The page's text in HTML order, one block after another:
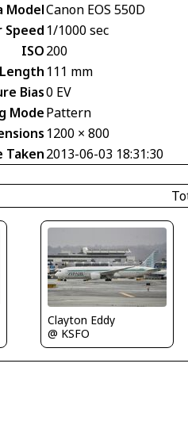
ModelCanon EOS 550D
1/1000 sec
ISO200
111 mm
Bias0 EV
ModePattern
1200 × 800
Taken2013-06-03 18:31:30
Clayton Eddy
@ KSFO